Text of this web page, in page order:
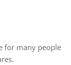
for many people